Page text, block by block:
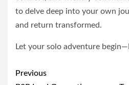
to delve deep into your own
and return transformed.
Let your solo adventure
Post
Previous